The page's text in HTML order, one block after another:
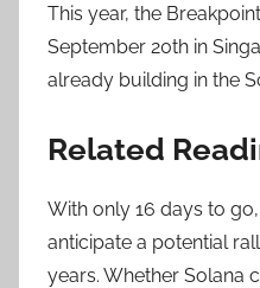
This year, the
September 20th in
already building in the
Related
With only 16 days to
anticipate a potential
years. Whether Solana